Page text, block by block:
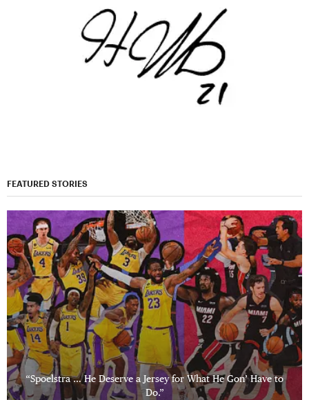
FEATURED STORIES
“Spoelstra … He Deserve a Jersey for What He Gon’ Have to
Do.”